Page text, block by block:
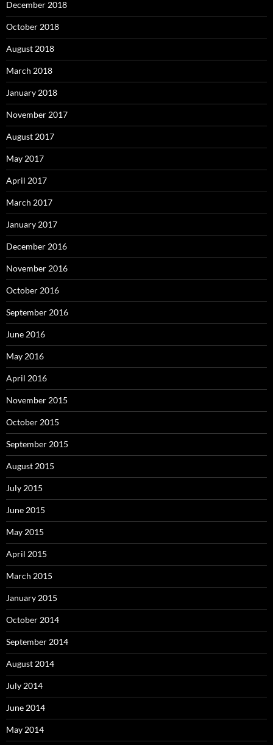
December 2018
October 2018
August 2018
March 2018
January 2018
November 2017
August 2017
May 2017
April 2017
March 2017
January 2017
December 2016
November 2016
October 2016
September 2016
June 2016
May 2016
April 2016
November 2015
October 2015
September 2015
August 2015
July 2015
June 2015
May 2015
April 2015
March 2015
January 2015
October 2014
September 2014
August 2014
July 2014
June 2014
May 2014